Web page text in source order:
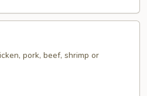
pork, beef, shrimp or